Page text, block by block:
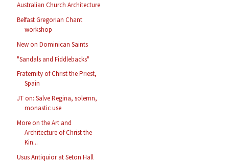
Australian Church Architecture
Belfast Gregorian Chant
workshop
New on Dominican Saints
"Sandals and Fiddlebacks"
Fraternity of Christ the Priest,
Spain
JT on: Salve Regina, solemn,
monastic use
More on the Art and
Architecture of Christ the
Kin...
Usus Antiquior at Seton Hall